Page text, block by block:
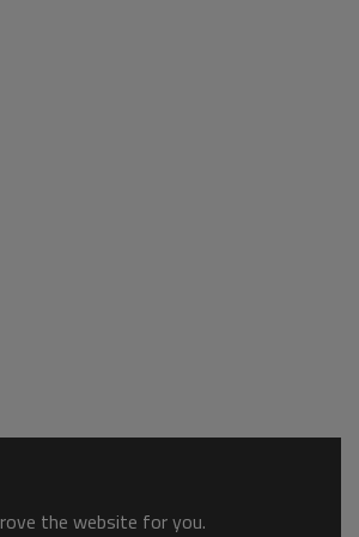
the website for you.